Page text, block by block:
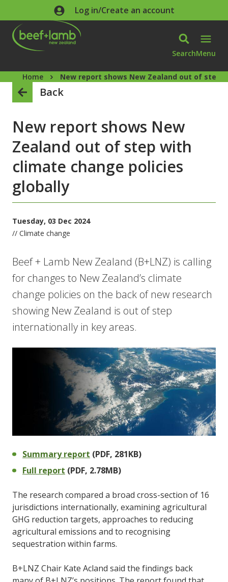
Skip to main contentLog in/Create an account
SearchMenu
Home New report shows New Zealand out of step
Back
New report shows New
Zealand out of step with
climate change policies
globally
Tuesday, 03 Dec 2024
// Climate change
Beef + Lamb New Zealand (B+LNZ) is calling
for changes to New Zealand’s climate
change policies on the back of new research
showing New Zealand is out of step
internationally in key areas.
Summary report (PDF, 281KB)
Full report (PDF, 2.78MB)
The research compared a broad cross-section of 16
jurisdictions internationally, examining agricultural
GHG reduction targets, approaches to reducing
agricultural emissions and to recognising
sequestration within farms.
B+LNZ Chair Kate Acland said the findings back